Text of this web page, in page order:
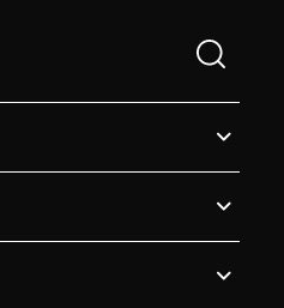
to enter a search term